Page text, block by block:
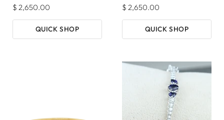
$ 2,650.00
QUICK SHOP
$ 2,650.00
QUICK SHOP